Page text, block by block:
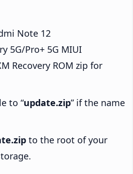
Note 12
5G/Pro+ 5G MIUI
Recovery ROM zip for
to “update.zip” if the name
to the root of your